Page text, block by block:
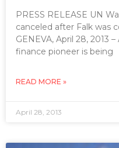
PRESS RELEASE UN
canceled after Falk was
GENEVA, April 28, 2013
finance pioneer is being
READ MORE »
April 28, 2013